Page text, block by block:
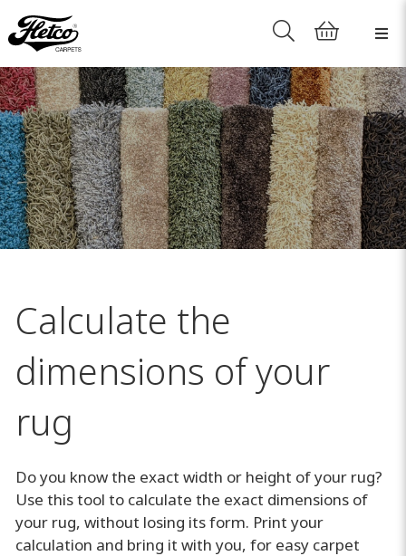
Calculate the
dimensions of your
rug
Do you know the exact width or height of your rug?
Use this tool to calculate the exact dimensions of
your rug, without losing its form. Print your
calculation and bring it with you, for easy carpet